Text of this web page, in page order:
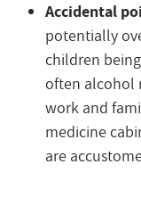
Accidental
potentially
children
often alcohol
work and
medicine
are